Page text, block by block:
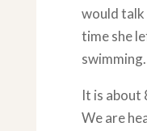
would talk
time she
swimming.
It is about
We are